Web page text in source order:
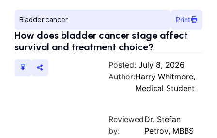
Bladder cancer Print
How does bladder cancer stage affect
survival and treatment choice?
Posted: July 8, 2026
Author:Harry Whitmore,
Medical Student
Reviewed
by:
Dr. Stefan
Petrov, MBBS